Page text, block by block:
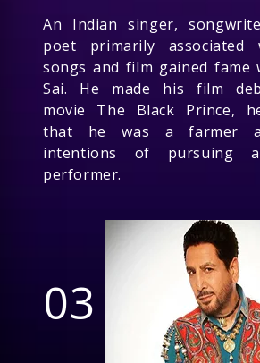
An Indian singer,
poet primarily associated
songs and film gained fame
Sai. He made his film
movie The Black Prince,
that he was a farmer
intentions of pursuing
performer.
03